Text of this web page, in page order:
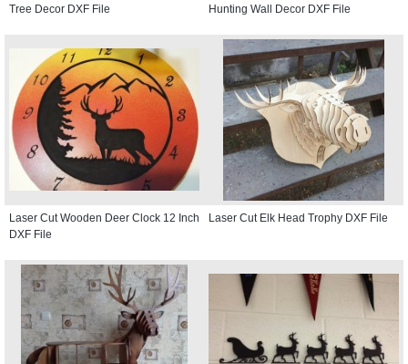
Tree Decor DXF File
Hunting Wall Decor DXF File
Laser Cut Wooden Deer Clock 12 Inch
DXF File
Laser Cut Elk Head Trophy DXF File